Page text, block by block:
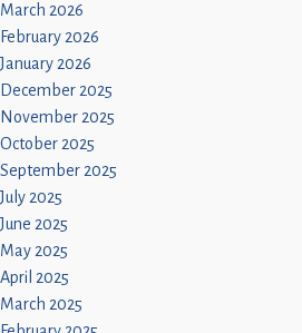
March 2026
February 2026
January 2026
December 2025
November 2025
October 2025
September 2025
July 2025
June 2025
May 2025
April 2025
March 2025